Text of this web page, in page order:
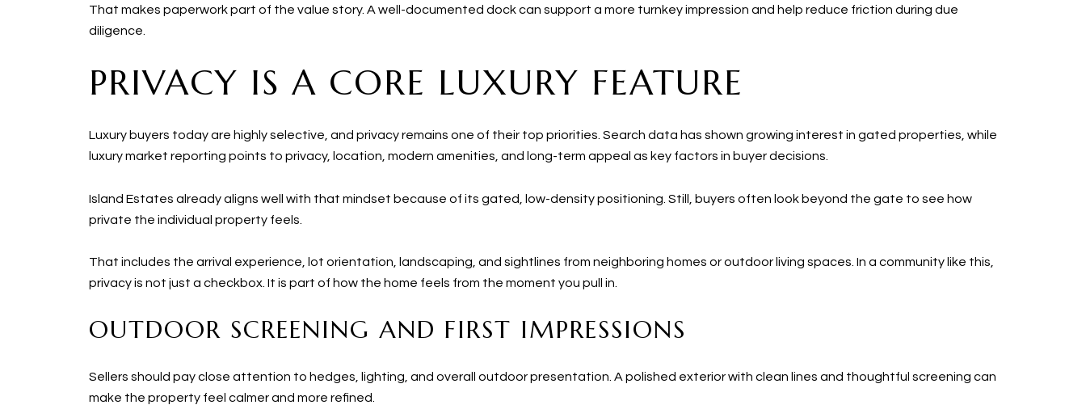
That makes paperwork part of the value story. A well-documented dock can support a more turnkey impression and help reduce friction during due
diligence.
PRIVACY IS A CORE LUXURY FEATURE
Luxury buyers today are highly selective, and privacy remains one of their top priorities. Search data has shown growing interest in gated properties, while
luxury market reporting points to privacy, location, modern amenities, and long-term appeal as key factors in buyer decisions.
Island Estates already aligns well with that mindset because of its gated, low-density positioning. Still, buyers often look beyond the gate to see how
private the individual property feels.
That includes the arrival experience, lot orientation, landscaping, and sightlines from neighboring homes or outdoor living spaces. In a community like this,
privacy is not just a checkbox. It is part of how the home feels from the moment you pull in.
OUTDOOR SCREENING AND FIRST IMPRESSIONS
Sellers should pay close attention to hedges, lighting, and overall outdoor presentation. A polished exterior with clean lines and thoughtful screening can
make the property feel calmer and more refined.